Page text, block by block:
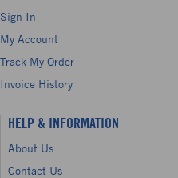
Sign In
My Account
Track My Order
Invoice History
HELP & INFORMATION
About Us
Contact Us